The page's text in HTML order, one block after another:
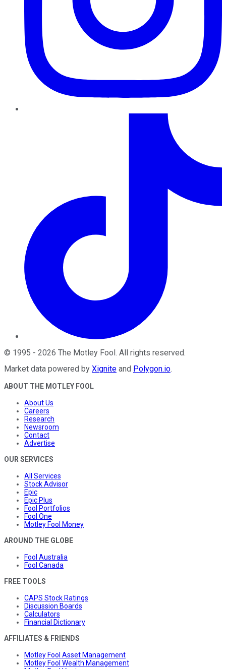
© 1995 - 2026 The Motley Fool . All rights reserved.
Market data powered by Xignite and Polygon.io.
ABOUT THE MOTLEY FOOL
About Us
Careers
Research
Newsroom
Contact
Advertise
OUR SERVICES
All Services
Stock Advisor
Epic
Epic Plus
Fool Portfolios
Fool One
Motley Fool Money
AROUND THE GLOBE
Fool Australia
Fool Canada
FREE TOOLS
CAPS Stock Ratings
Discussion Boards
Calculators
Financial Dictionary
AFFILIATES & FRIENDS
Motley Fool Asset Management
Motley Fool Wealth Management